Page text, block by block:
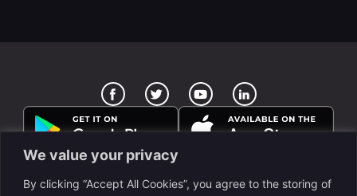
We value your privacy
By clicking “Accept All Cookies”, you agree to the storing of
T
w
i
r
Y
o
u
t
u